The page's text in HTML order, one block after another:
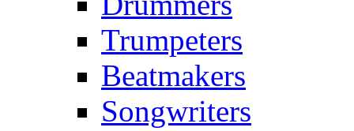
Trumpeters
Beatmakers
Songwriters